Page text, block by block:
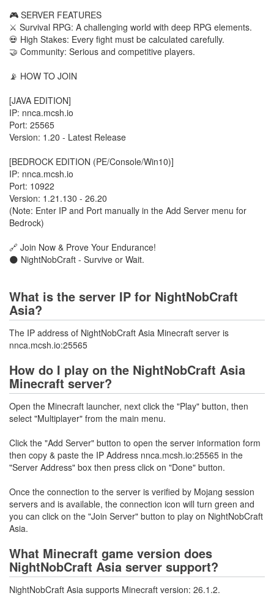
🎮 SERVER FEATURES
⚔️ Survival RPG: A challenging world with deep RPG elements.
💀 High Stakes: Every fight must be calculated carefully.
🤝 Community: Serious and competitive players.
📡 HOW TO JOIN
[JAVA EDITION]
IP: nnca.mcsh.io
Port: 25565
Version: 1.20 - Latest Release
[BEDROCK EDITION (PE/Console/Win10)]
IP: nnca.mcsh.io
Port: 10922
Version: 1.21.130 - 26.20
(Note: Enter IP and Port manually in the Add Server menu for
Bedrock)
🔗 Join Now & Prove Your Endurance!
🌑 NightNobCraft - Survive or Wait.
What is the server IP for NightNobCraft
Asia?
The IP address of NightNobCraft Asia Minecraft server is
nnca.mcsh.io:25565
How do I play on the NightNobCraft Asia
Minecraft server?
Open the Minecraft launcher, next click the "Play" button, then
select "Multiplayer" from the main menu.
Click the "Add Server" button to open the server information form
then copy & paste the IP Address nnca.mcsh.io:25565 in the
"Server Address" box then press click on "Done" button.
Once the connection to the server is verified by Mojang session
servers and is available, the connection icon will turn green and
you can click on the "Join Server" button to play on NightNobCraft
Asia.
What Minecraft game version does
NightNobCraft Asia server support?
NightNobCraft Asia supports Minecraft version: 26.1.2.